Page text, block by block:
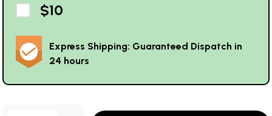
$10
Express Shipping: Guaranteed Dispatch in
24 hours